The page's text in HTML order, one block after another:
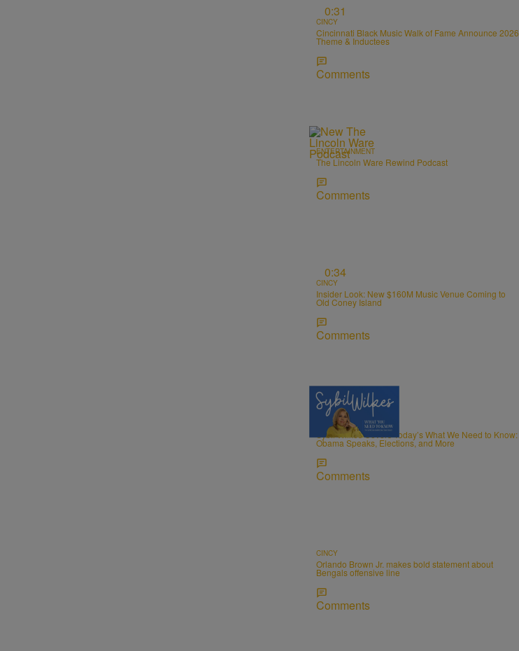
0:31
CINCY
Cincinnati Black Music Walk of Fame Announce 2026
Theme & Inductees
Comments
ENTERTAINMENT
The Lincoln Ware Rewind Podcast
Comments
0:34
CINCY
Insider Look: New $160M Music Venue Coming to
Old Coney Island
Comments
5 Items
NEWS
Sybil Wilkes Covers Today’s What We Need to Know:
Obama Speaks, Elections, and More
Comments
CINCY
Orlando Brown Jr. makes bold statement about
Bengals offensive line
Comments